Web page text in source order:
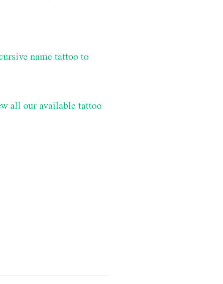
name tattoo to
all our available tattoo